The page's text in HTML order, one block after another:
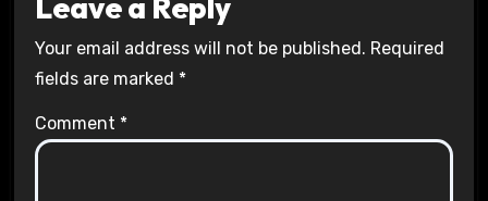
Your email address will not be published. Required
fields are marked *
Comment *